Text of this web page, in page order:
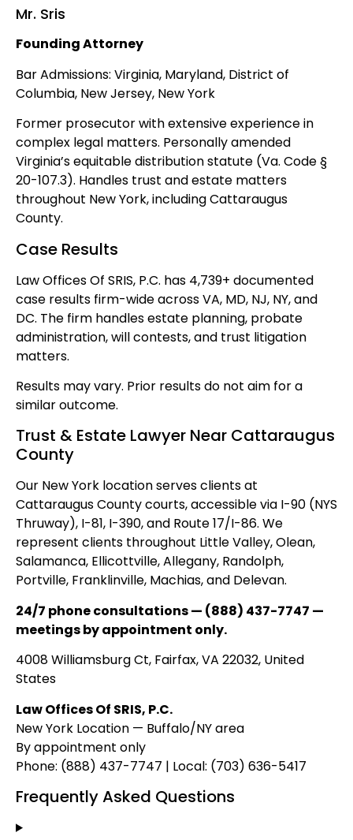
Mr. Sris
Founding Attorney
Bar Admissions: Virginia, Maryland, District of
Columbia, New Jersey, New York
Former prosecutor with extensive experience in
complex legal matters. Personally amended
Virginia’s equitable distribution statute (Va. Code §
20-107.3). Handles trust and estate matters
throughout New York, including Cattaraugus
County.
Case Results
Law Offices Of SRIS, P.C. has 4,739+ documented
case results firm-wide across VA, MD, NJ, NY, and
DC. The firm handles estate planning, probate
administration, will contests, and trust litigation
matters.
Results may vary. Prior results do not aim for a
similar outcome.
Trust & Estate Lawyer Near Cattaraugus
County
Our New York location serves clients at
Cattaraugus County courts, accessible via I-90 (NYS
Thruway), I-81, I-390, and Route 17/I-86. We
represent clients throughout Little Valley, Olean,
Salamanca, Ellicottville, Allegany, Randolph,
Portville, Franklinville, Machias, and Delevan.
24/7 phone consultations — (888) 437-7747 —
meetings by appointment only.
4008 Williamsburg Ct, Fairfax, VA 22032, United
States
Law Offices Of SRIS, P.C.
New York Location — Buffalo/NY area
By appointment only
Phone: (888) 437-7747 | Local: (703) 636-5417
Frequently Asked Questions